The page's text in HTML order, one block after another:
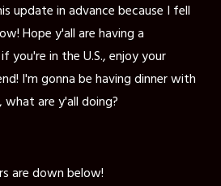
update in advance because I fell
Hope y'all are having a
you're in the U.S., enjoy your
I'm gonna be having dinner with
are y'all doing?
are down below!